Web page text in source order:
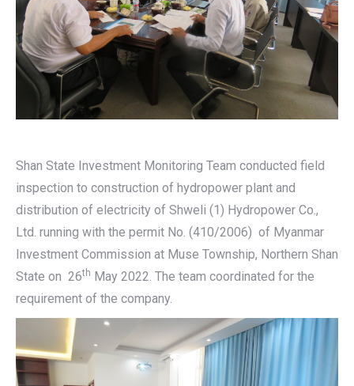
Shan State Investment Monitoring Team conducted field
inspection to construction of hydropower plant and
distribution of electricity of Shweli (1) Hydropower Co.,
Ltd. running with the permit No. (410/2006) of Myanmar
Investment Commission at Muse Township, Northern Shan
State on 26th May 2022. The team coordinated for the
requirement of the company.